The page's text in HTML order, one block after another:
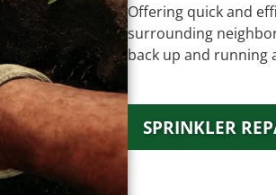
Offering quick and
surrounding
back up and running
SPRINKLER